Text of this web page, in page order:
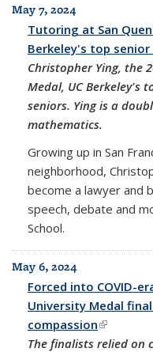
May 7, 2024
Tutoring at San
Berkeley's top
Christopher Ying, the
Medal, UC Berkeley's
seniors. Ying is a
mathematics.
Growing up in San
neighborhood,
become a lawyer and
speech, debate and
School.
May 6, 2024
Forced into COVID-
University Medal
compassion(link is
The finalists relied on